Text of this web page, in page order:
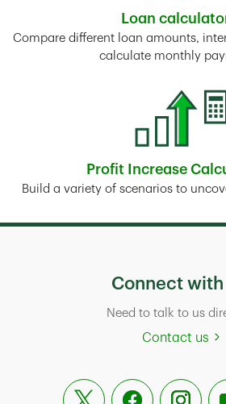
Loan
Link
Compare different loan amounts,
calculate monthly
Profit Increase
Link
Build a variety of scenarios to
Connect with
Need to talk to us
Contact us